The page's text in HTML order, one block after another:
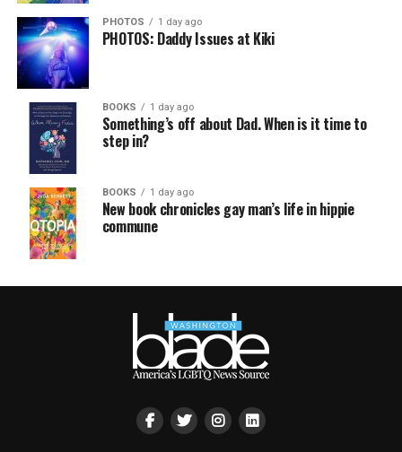
PHOTOS 1 day ago
PHOTOS: Daddy Issues at Kiki
BOOKS 1 day ago
Something’s off about Dad. When is it time to
step in?
BOOKS 1 day ago
New book chronicles gay man’s life in hippie
commune